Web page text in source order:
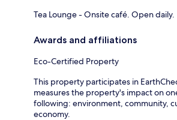
Tea Lounge - Onsite café. Open daily.
Awards and affiliations
Eco-Certified Property
This property participates in
measures the property's impact on
following: environment, community,
economy.